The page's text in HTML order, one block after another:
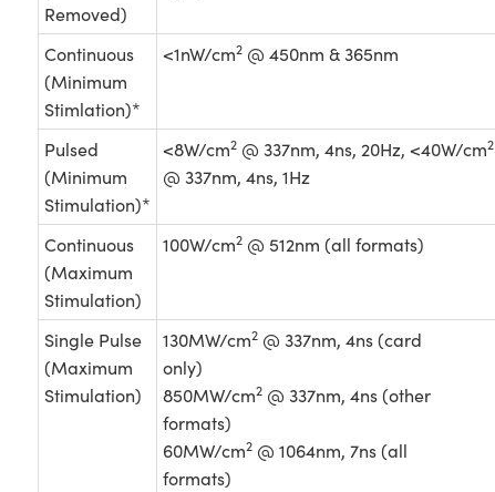
Removed)
Continuous
(Minimum
Stimlation)*
<1nW/cm2@ 450nm & 365nm
Pulsed
(Minimum
Stimulation)*
<8W/cm2@ 337nm, 4ns, 20Hz, <40W/cm2
@ 337nm, 4ns, 1Hz
Continuous
(Maximum
Stimulation)
100W/cm2@ 512nm (all formats)
Single Pulse
(Maximum
Stimulation)
130MW/cm2@ 337nm, 4ns (card
only)
850MW/cm2@ 337nm, 4ns (other
formats)
60MW/cm2@ 1064nm, 7ns (all
formats)